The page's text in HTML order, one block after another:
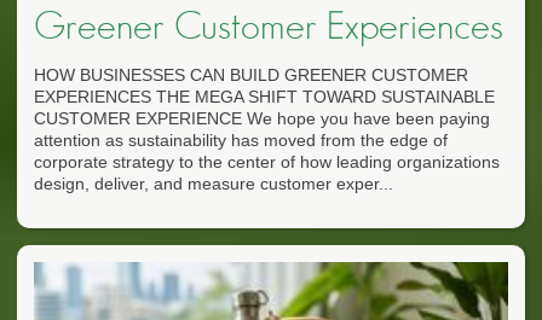
Greener Customer Experiences
HOW BUSINESSES CAN BUILD GREENER CUSTOMER
EXPERIENCES THE MEGA SHIFT TOWARD SUSTAINABLE
CUSTOMER EXPERIENCE We hope you have been paying
attention as sustainability has moved from the edge of
corporate strategy to the center of how leading organizations
design, deliver, and measure customer exper...